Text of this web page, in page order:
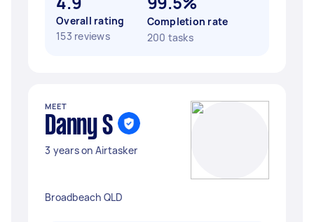
Overall rating
153 reviews
Completion rate
200 tasks
MEET
Danny S
3 years on Airtasker
Broadbeach QLD